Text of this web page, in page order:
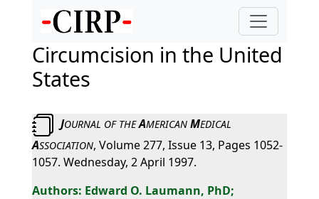
Circumcision in the United
States
JOURNAL OF THEAMERICANMEDICAL
ASSOCIATION, Volume 277, Issue 13, Pages 1052-
1057. Wednesday, 2 April 1997.
Edward O. Laumann, PhD;